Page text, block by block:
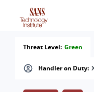
Handler on Duty:
Threat Level: Green